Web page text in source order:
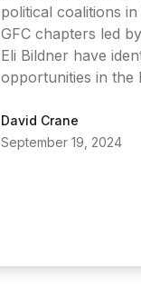
political coalitions
GFC chapters led
Eli Bildner have
opportunities in the
David Crane
September 19, 2024